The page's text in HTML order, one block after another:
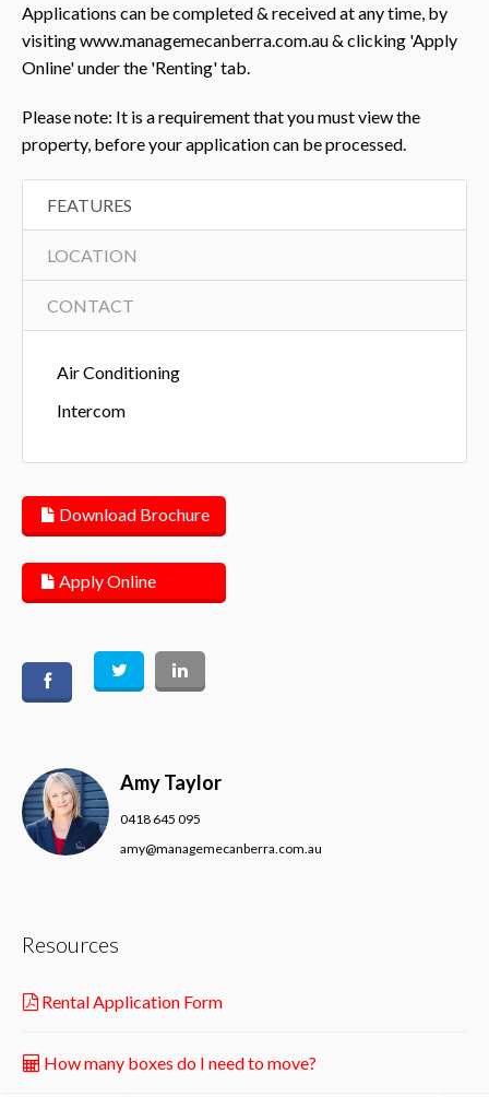
Applications can be completed & received at any time, by
visiting www.managemecanberra.com.au & clicking 'Apply
Online' under the 'Renting' tab.
Please note: It is a requirement that you must view the
property, before your application can be processed.
FEATURES
LOCATION
CONTACT
Air Conditioning
Intercom
Download Brochure
Apply Online
Amy Taylor
0418 645 095
amy@managemecanberra.com.au
Resources
Rental Application Form
How many boxes do I need to move?